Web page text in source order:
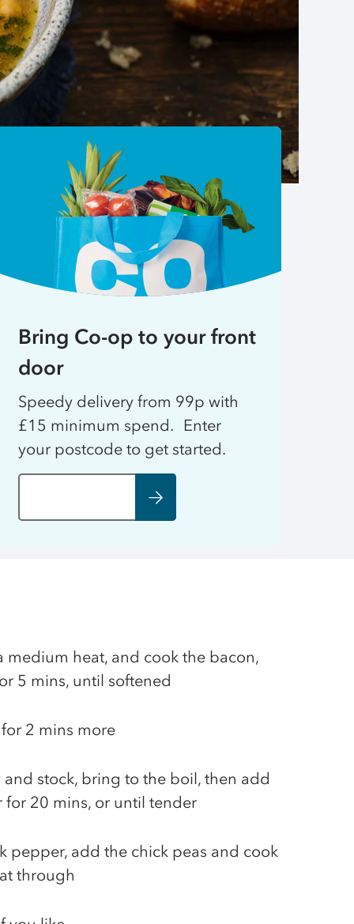
Bring Co-op to your front
door
Speedy delivery from 99p with
£15 minimum spend. Enter
your postcode to get started.
medium heat, and cook the bacon,
5 mins, until softened
2 mins more
stock, bring to the boil, then add
20 mins, or until tender
pepper, add the chick peas and cook
through